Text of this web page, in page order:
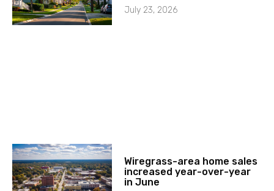
July 23, 2026
Wiregrass-area home sales
increased year-over-year
in June